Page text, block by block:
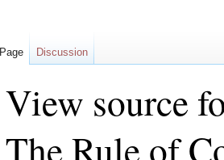
View source
The Rule of
Page Discussion